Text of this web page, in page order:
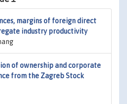
margins of foreign direct
industry productivity
of ownership and corporate
from the Zagreb Stock